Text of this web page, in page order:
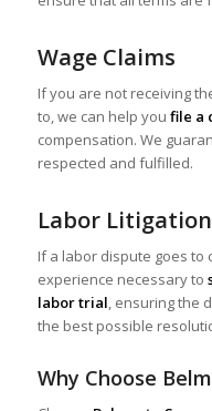
Wage Claims
If you are not receiving
to, we can help you file a
compensation. We
respected and fulfilled.
Labor Litigation
If a labor dispute goes to
experience necessary to
labor trial, ensuring the
the best possible
Why Choose